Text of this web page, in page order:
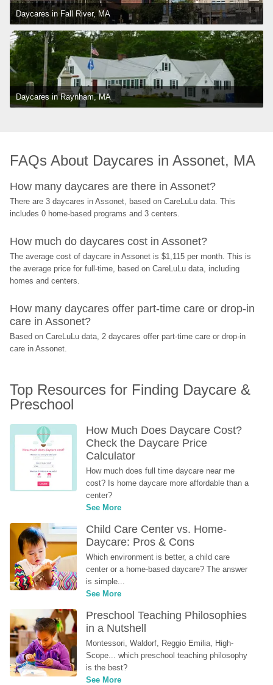
Daycares in Fall River, MA
Daycares in Raynham, MA
FAQs About Daycares in Assonet, MA
How many daycares are there in Assonet?
There are 3 daycares in Assonet, based on CareLuLu data. This
includes 0 home-based programs and 3 centers.
How much do daycares cost in Assonet?
The average cost of daycare in Assonet is $1,115 per month. This is
the average price for full-time, based on CareLuLu data, including
homes and centers.
How many daycares offer part-time care or drop-in
care in Assonet?
Based on CareLuLu data, 2 daycares offer part-time care or drop-in
care in Assonet.
Top Resources for Finding Daycare &
Preschool
How Much Does Daycare Cost?
Check the Daycare Price
Calculator
How much does full time daycare near me
cost? Is home daycare more affordable than a
center?
See More
Child Care Center vs. Home-
Daycare: Pros & Cons
Which environment is better, a child care
center or a home-based daycare? The answer
is simple...
See More
Preschool Teaching Philosophies
in a Nutshell
Montessori, Waldorf, Reggio Emilia, High-
Scope... which preschool teaching philosophy
is the best?
See More